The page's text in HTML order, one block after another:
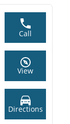
Call
View
Directions